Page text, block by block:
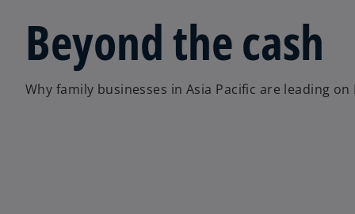
Beyond the cash
Why family businesses in Asia Pacific are leading on